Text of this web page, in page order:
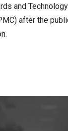
and
after the